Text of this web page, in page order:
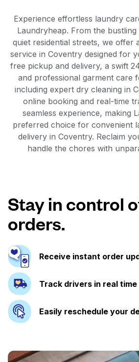
Experience effortless laundry
Laundryheap. From the
quiet residential streets, we offer
service in Coventry designed for
free pickup and delivery, a swift
and professional garment care
including expert dry cleaning in
online booking and real-time
seamless experience, making
preferred choice for convenient
delivery in Coventry. Reclaim
handle the chores with
Stay in control
orders.
Receive instant order
Track drivers in real time
Easily reschedule your